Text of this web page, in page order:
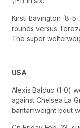
Kirsti Bavington (8-
rounds versus
The super
USA
Alexis Balduc (1-0)
against Chelsea La
bantamweight bout